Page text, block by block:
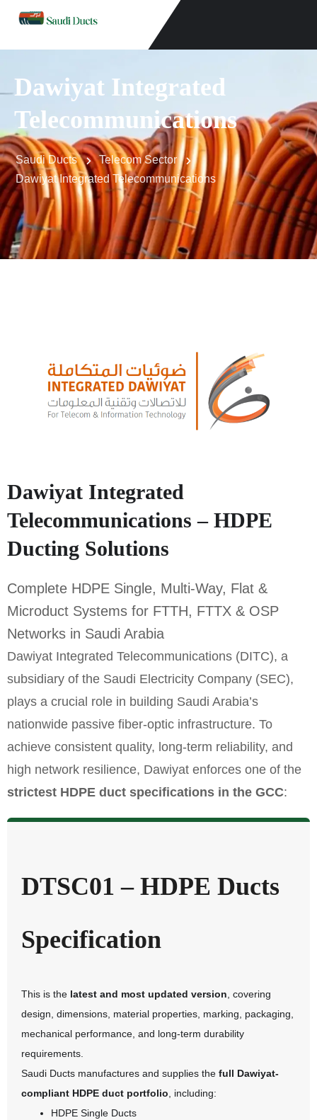
Dawiyat Integrated
Telecommunications
Saudi Ducts
Telecom Sector
Dawiyat Integrated Telecommunications
Dawiyat Integrated
Telecommunications – HDPE
Ducting Solutions
Complete HDPE Single, Multi-Way, Flat &
Microduct Systems for FTTH, FTTX & OSP
Networks in Saudi Arabia
Dawiyat Integrated Telecommunications (DITC), a
subsidiary of the Saudi Electricity Company (SEC),
plays a crucial role in building Saudi Arabia’s
nationwide passive fiber-optic infrastructure. To
achieve consistent quality, long-term reliability, and
high network resilience, Dawiyat enforces one of the
strictest HDPE duct specifications in the GCC:
DTSC01 – HDPE Ducts
Specification
This is the latest and most updated version , covering
design, dimensions, material properties, marking, packaging,
mechanical performance, and long-term durability
requirements.
Saudi Ducts manufactures and supplies the full Dawiyat-
compliant HDPE duct portfolio , including:
HDPE Single Ducts